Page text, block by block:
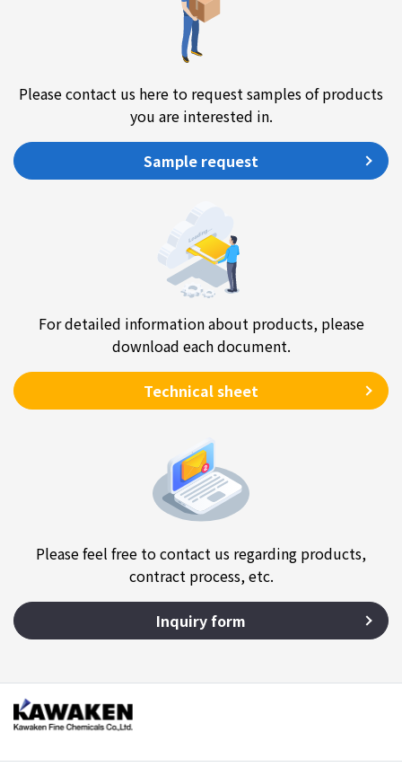
Please contact us here to request samples of products
you are interested in.
Sample request
For detailed information about products, please
download each document.
Technical sheet
Please feel free to contact us regarding products,
contract process, etc.
Inquiry form